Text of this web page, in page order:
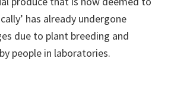
has already undergone
due to plant breeding and
people in laboratories.